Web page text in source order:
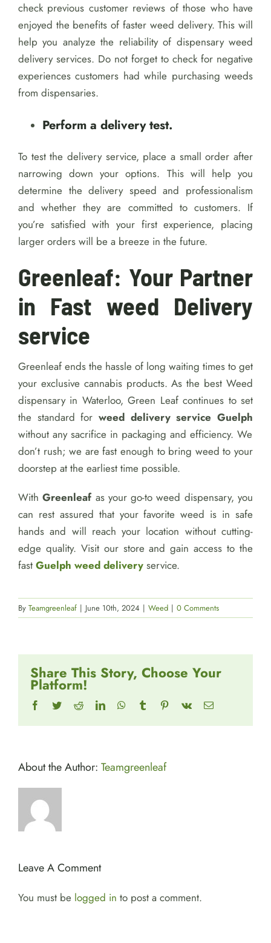
check previous customer reviews of those who have
enjoyed the benefits of faster weed delivery. This will
help you analyze the reliability of dispensary weed
delivery services. Do not forget to check for negative
experiences customers had while purchasing weeds
from dispensaries.
Perform a delivery test.
To test the delivery service, place a small order after
narrowing down your options. This will help you
determine the delivery speed and professionalism
and whether they are committed to customers. If
you’re satisfied with your first experience, placing
larger orders will be a breeze in the future.
Greenleaf: Your Partner
in Fast weed Delivery
service
Greenleaf ends the hassle of long waiting times to get
your exclusive cannabis products. As the best Weed
dispensary in Waterloo, Green Leaf continues to set
the standard for weed delivery service Guelph
without any sacrifice in packaging and efficiency. We
don’t rush; we are fast enough to bring weed to your
doorstep at the earliest time possible.
WithGreenleafas your go-to weed dispensary, you
can rest assured that your favorite weed is in safe
hands and will reach your location without cutting-
edge quality. Visit our store and gain access to the
fast Guelph weed delivery service.
By Teamgreenleaf | June 10th, 2024 | Weed | 0 Comments
Share This Story, Choose Your
Platform!
Facebook
TwitterRedditLinkedInWhatsApp
Tumblr Pinterest
Vk Email
About the Author: Teamgreenleaf
Leave A Comment
You must be logged in to post a comment.